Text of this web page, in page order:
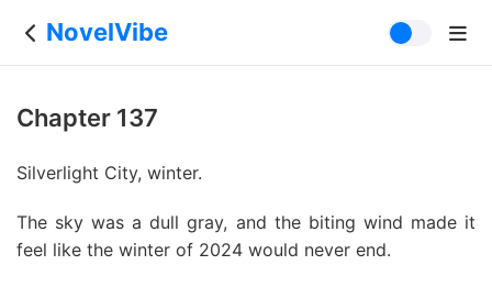
NovelVibe
Chapter 137
Silverlight City, winter.
The sky was a dull gray, and the biting wind made it
feel like the winter of 2024 would never end.